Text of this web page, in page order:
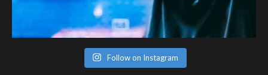
Follow on Instagram